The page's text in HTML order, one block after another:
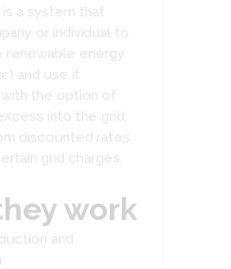
a system that
or individual to
energy
and use it
the option of
into the grid,
discounted rates
grid charges.
work
and